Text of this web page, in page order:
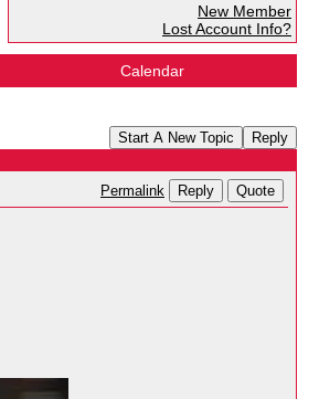
New Member
Lost Account Info?
Calendar
Start A New Topic Reply
Permalink Reply Quote